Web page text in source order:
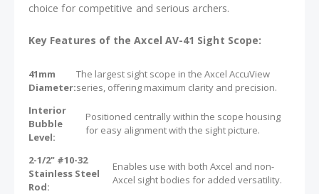
choice for competitive and serious archers.
Key Features of the Axcel AV-41 Sight Scope:
41mm
Diameter:
The largest sight scope in the Axcel AccuView
series, offering maximum clarity and precision.
Interior
Bubble
Level:
Positioned centrally within the scope housing
for easy alignment with the sight picture.
2-1/2" #10-32
Stainless Steel
Rod:
Enables use with both Axcel and non-
Axcel sight bodies for added versatility.